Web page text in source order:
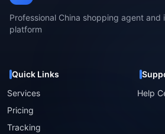
Professional China shopping agent
platform
Quick Links
Services
Pricing
Tracking
Help